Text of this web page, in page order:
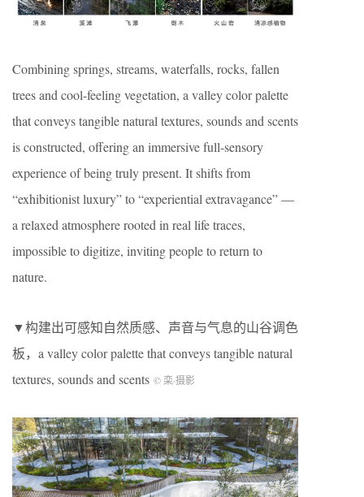
Combining springs, streams, waterfalls, rocks, fallen
trees and cool-feeling vegetation, a valley color palette
that conveys tangible natural textures, sounds and scents
is constructed, offering an immersive full-sensory
experience of being truly present. It shifts from
“exhibitionist luxury” to “experiential extravagance” —
a relaxed atmosphere rooted in real life traces,
impossible to digitize, inviting people to return to
nature.
▼构建出可感知自然质感、声音与气息的山谷调色
板，a valley color palette that conveys tangible natural
textures, sounds and scents © 栾·摄影